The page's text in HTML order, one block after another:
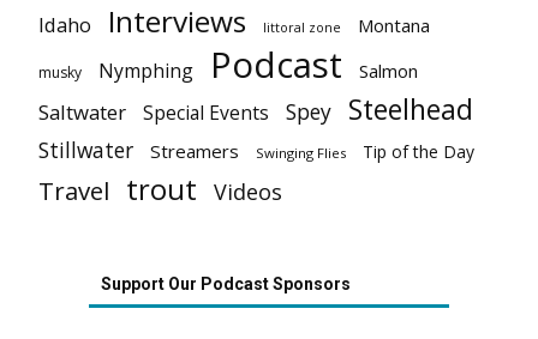
Idaho Interviews littoral zone Montana
musky Nymphing Podcast Salmon
Saltwater Special Events Spey Steelhead
Stillwater Streamers Swinging Flies Tip of the Day
Travel trout Videos
Support Our Podcast Sponsors